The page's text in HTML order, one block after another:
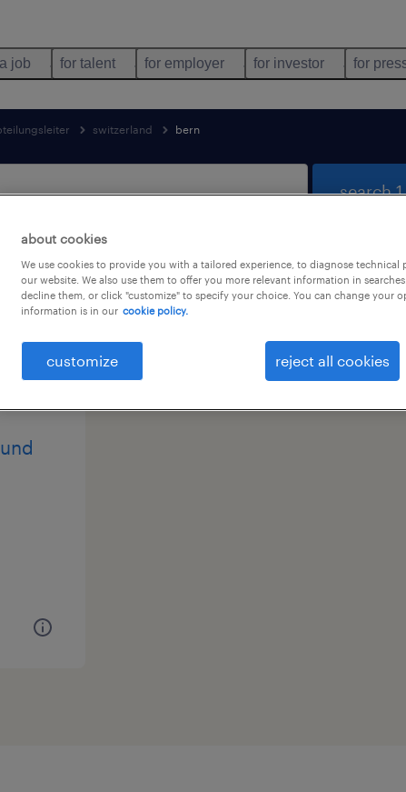
job for talent for employer for investor for
switzerland bern
search
in Bern
job types
about cookies
We use cookies to provide you with a tailored experience, to diagnose technical
our website. We also use them to offer you more relevant information in
decline them, or click "customize" to specify your choice. You can change your
information is in our cookie policy.
customize reject all cookies